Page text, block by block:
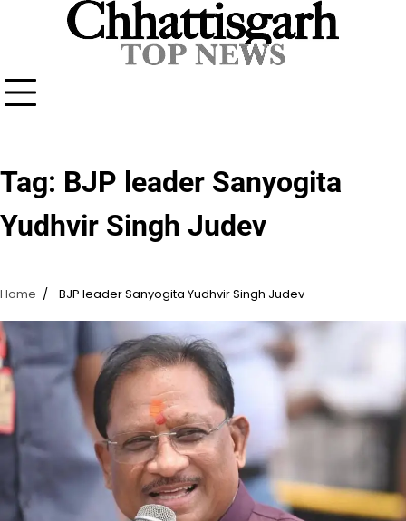
Tag: BJP leader Sanyogita
Yudhvir Singh Judev
Home BJP leader Sanyogita Yudhvir Singh Judev